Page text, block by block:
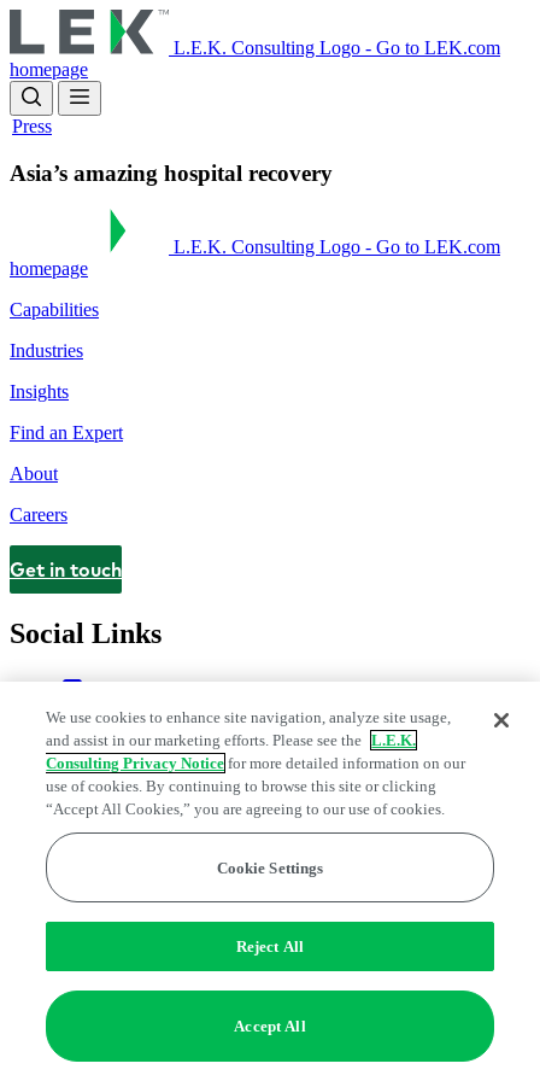
to
main
content
L.E.K. Consulting Logo - Go to LEK.com
homepage
Press
Asia’s amazing hospital recovery
L.E.K. Consulting Logo - Go to LEK.com
homepage
Capabilities
Industries
Insights
Find an Expert
About
Careers
Contact
Get in touch
Social Links
Legal and Privacy Center
Modern Slavery and Human Trafficking
Statement
Do Not Sell or Share My Data | Cookie Settings
© 2026 L.E.K. Consulting
We use cookies to enhance site navigation, analyze site usage,
and assist in our marketing efforts. Please see the L.E.K.
Consulting Privacy Notice for more detailed information on our
use of cookies. By continuing to browse this site or clicking
“Accept All Cookies,” you are agreeing to our use of cookies.
Cookie Settings
Reject All
Accept All